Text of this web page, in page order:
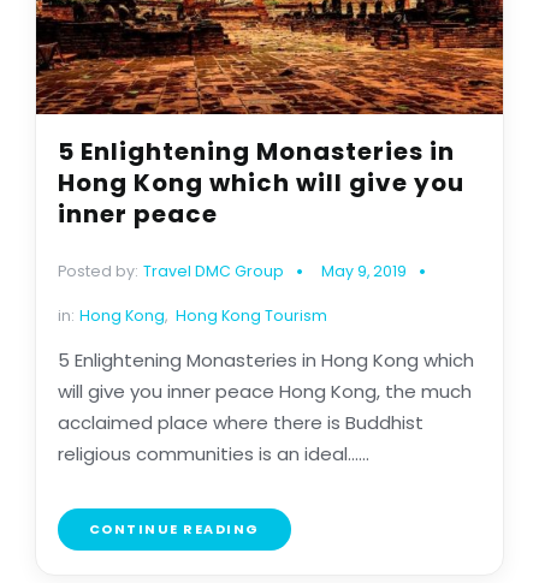
5 Enlightening Monasteries in
Hong Kong which will give you
inner peace
Posted by: Travel DMC Group May 9, 2019
in: Hong Kong, Hong Kong Tourism
5 Enlightening Monasteries in Hong Kong which
will give you inner peace Hong Kong, the much
acclaimed place where there is Buddhist
religious communities is an ideal......
CONTINUE READING